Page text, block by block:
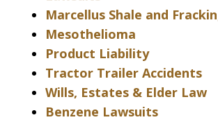
Marcellus Shale and
Mesothelioma
Product Liability
Tractor Trailer Accidents
Wills, Estates & Elder Law
Benzene Lawsuits